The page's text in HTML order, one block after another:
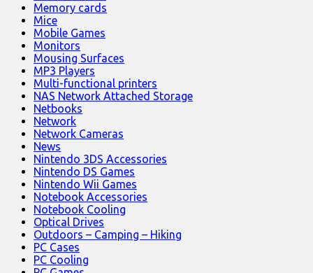
Memory cards
Mice
Mobile Games
Monitors
Mousing Surfaces
MP3 Players
Multi-functional printers
NAS Network Attached Storage
Netbooks
Network
Network Cameras
News
Nintendo 3DS Accessories
Nintendo DS Games
Nintendo Wii Games
Notebook Accessories
Notebook Cooling
Optical Drives
Outdoors – Camping – Hiking
PC Cases
PC Cooling